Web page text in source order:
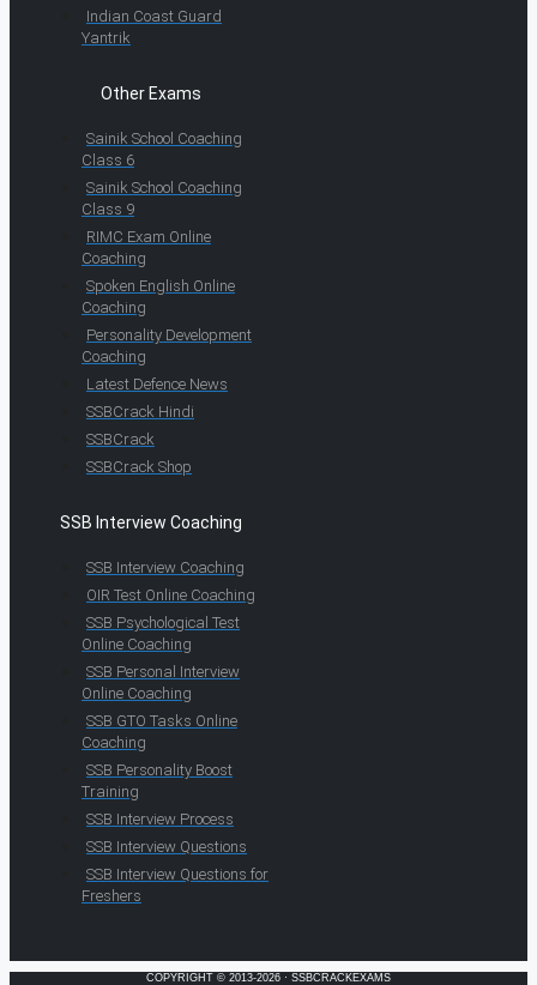
Indian Coast Guard
Yantrik
Other Exams
Sainik School Coaching
Class 6
Sainik School Coaching
Class 9
RIMC Exam Online
Coaching
Spoken English Online
Coaching
Personality Development
Coaching
Latest Defence News
SSBCrack Hindi
SSBCrack
SSBCrack Shop
SSB Interview Coaching
SSB Interview Coaching
OIR Test Online Coaching
SSB Psychological Test
Online Coaching
SSB Personal Interview
Online Coaching
SSB GTO Tasks Online
Coaching
SSB Personality Boost
Training
SSB Interview Process
SSB Interview Questions
SSB Interview Questions for
Freshers
COPYRIGHT © 2013-2026 · SSBCRACKEXAMS